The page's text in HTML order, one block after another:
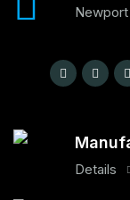
Details